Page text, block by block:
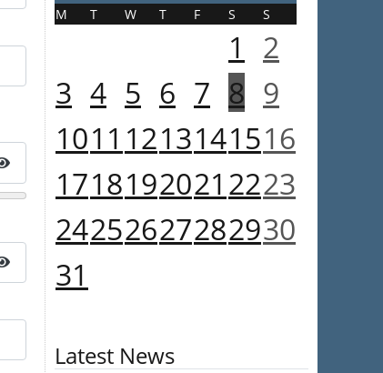
Show Password
Show Password
M T W T F S S
1
2
3 4 5 6 7 8 9
1011 1213141516
1718192021 2223
24252627282930
31
Latest News